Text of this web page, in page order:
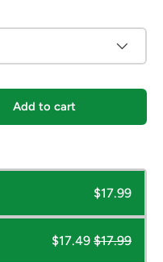
Add to cart
$17.99
$17.49 $17.99